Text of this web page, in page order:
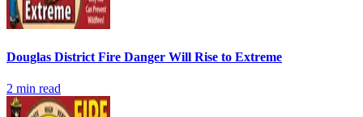
Douglas District Fire Danger Will Rise to Extreme
2 min read